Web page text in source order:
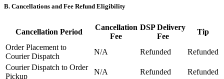
Restaurants POS
Invoices
Online ordering
B. Cancellations and Fee Refund Eligibility
Cancellation Period
Cancellation
Fee
DSP Delivery
Fee
Tip
Order Placement to
Courier Dispatch
N/A Refunded
Refunded
Courier Dispatch to Order
Pickup
N/A Refunded
Refunded